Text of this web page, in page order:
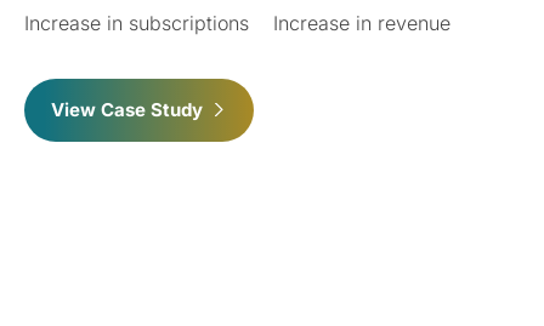
Increase in subscriptions Increase in revenue
View Case Study